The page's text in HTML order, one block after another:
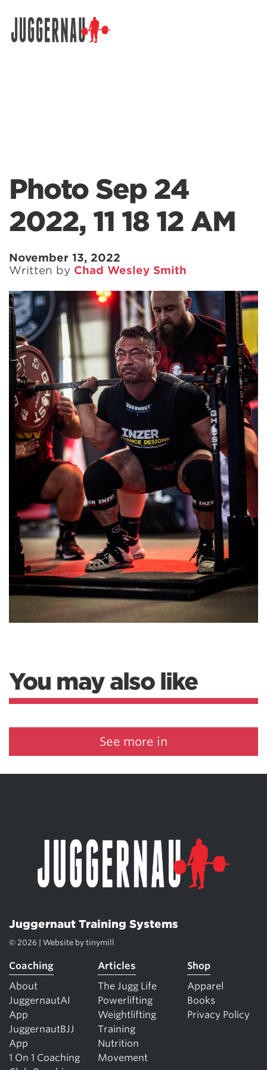
Photo Sep 24
2022, 11 18 12 AM
November 13, 2022
Written by Chad Wesley Smith
You may also like
See more in
Juggernaut Training Systems
© 2026 | Website by tinymill
Coaching
About
JuggernautAI
App
JuggernautBJJ
App
1 On 1 Coaching
Articles
The Jugg Life
Powerlifting
Weightlifting
Training
Nutrition
Movement
Shop
Apparel
Books
Privacy Policy
Search for: